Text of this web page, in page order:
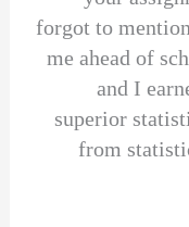
forgot to
me ahead of
and I
superior
from